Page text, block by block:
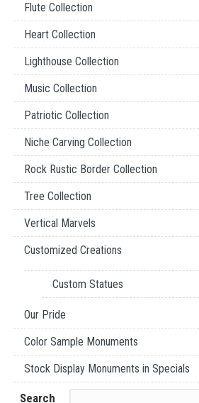
Flute Collection
Heart Collection
Lighthouse Collection
Music Collection
Patriotic Collection
Niche Carving Collection
Rock Rustic Border Collection
Tree Collection
Vertical Marvels
Customized Creations
Custom Statues
Our Pride
Color Sample Monuments
Stock Display Monuments in Specials
Search